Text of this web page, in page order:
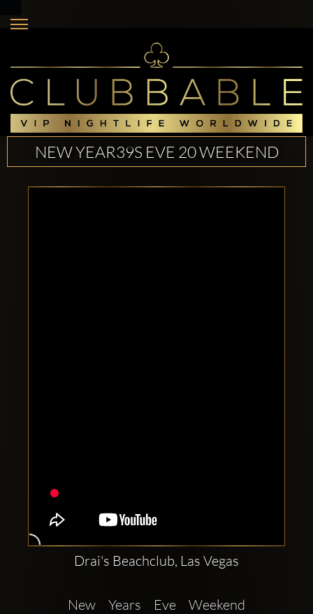
accounts:
NEW YEAR39S EVE 20 WEEKEND
Drai's Beachclub, Las Vegas
New Years Eve Weekend